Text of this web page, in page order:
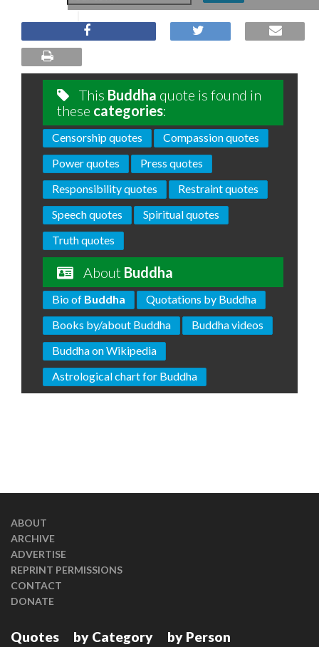
This Buddha quote is found in
these categories:
Censorship quotes
Compassion quotes
Power quotes
Press quotes
Responsibility quotes
Restraint quotes
Speech quotes
Spiritual quotes
Truth quotes
About Buddha
Bio of Buddha
Quotations by Buddha
Books by/about Buddha
Buddha videos
Buddha on Wikipedia
Astrological chart for Buddha
ABOUT
ARCHIVE
ADVERTISE
REPRINT PERMISSIONS
CONTACT
DONATE
Quotes by Category by Person